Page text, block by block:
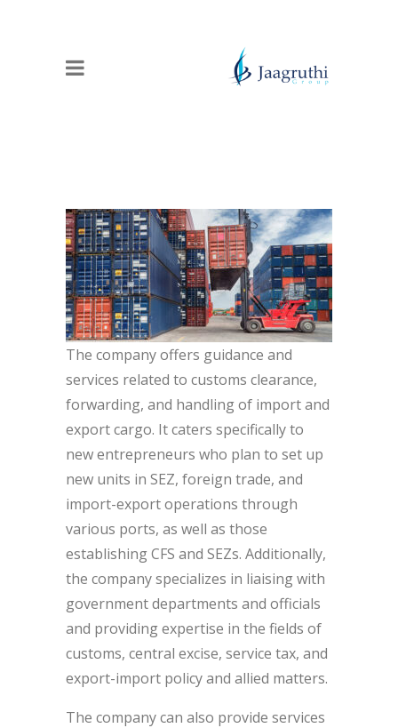
The company offers guidance and
services related to customs clearance,
forwarding, and handling of import and
export cargo. It caters specifically to
new entrepreneurs who plan to set up
new units in SEZ, foreign trade, and
import-export operations through
various ports, as well as those
establishing CFS and SEZs. Additionally,
the company specializes in liaising with
government departments and officials
and providing expertise in the fields of
customs, central excise, service tax, and
export-import policy and allied matters.
The company can also provide services